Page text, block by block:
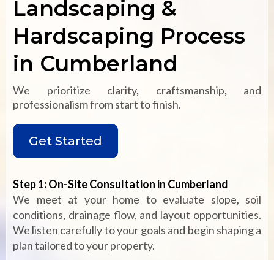
Landscaping &
Hardscaping Process
in Cumberland
We prioritize clarity, craftsmanship, and
professionalism from start to finish.
Get Started
Step 1: On-Site Consultation in Cumberland
We meet at your home to evaluate slope, soil
conditions, drainage flow, and layout opportunities.
We listen carefully to your goals and begin shaping a
plan tailored to your property.